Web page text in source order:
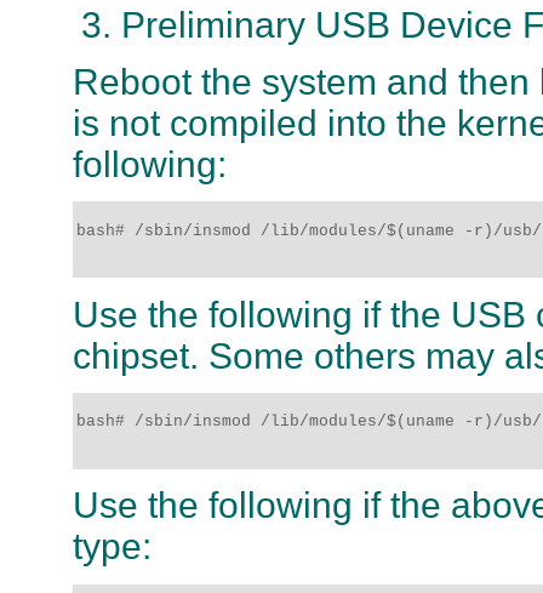
Preliminary USB Device
Reboot the system and
is not compiled into the
following:
bash# /sbin/insmod /lib/modules/$(uname -r)/usb/
Use the following if the
chipset. Some others may
bash# /sbin/insmod /lib/modules/$(uname -r)/
Use the following if the
type: